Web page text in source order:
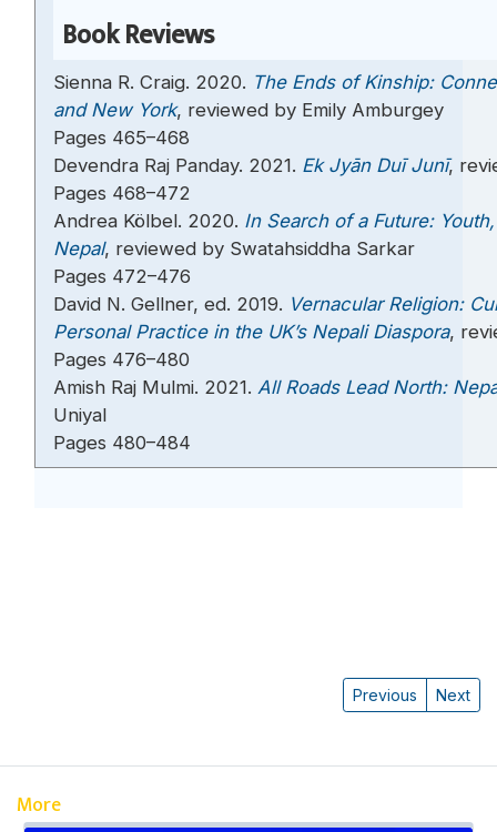
Book Reviews
Sienna R. Craig. 2020. The Ends of Kinship:
and New York, reviewed by Emily Amburgey
Pages 465–468
Devendra Raj Panday. 2021. Ek Jyān Duī Junī,
Pages 468–472
Andrea Kölbel. 2020. In Search of a Future:
Nepal, reviewed by Swatahsiddha Sarkar
Pages 472–476
David N. Gellner, ed. 2019. Vernacular Religion:
Personal Practice in the UK’s Nepali Diaspora,
Pages 476–480
Amish Raj Mulmi. 2021. All Roads Lead North:
Uniyal
Pages 480–484
Previous Next
More